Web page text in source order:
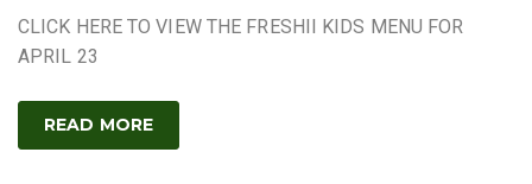
CLICK HERE TO VIEW THE FRESHII KIDS MENU FOR
APRIL 23
READ MORE